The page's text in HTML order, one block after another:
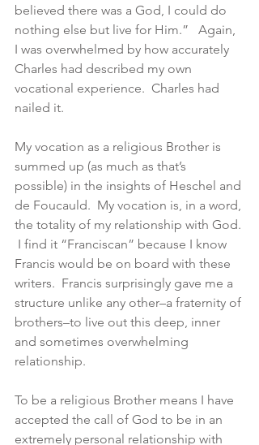
believed there was a God, I could do
nothing else but live for Him.”   Again,
I was overwhelmed by how accurately
Charles had described my own
vocational experience.  Charles had
nailed it.
My vocation as a religious Brother is
summed up (as much as that’s
possible) in the insights of Heschel and
de Foucauld.  My vocation is, in a word,
the totality of my relationship with God.
I find it “Franciscan” because I know
Francis would be on board with these
writers.  Francis surprisingly gave me a
structure unlike any other–a fraternity of
brothers–to live out this deep, inner
and sometimes overwhelming
relationship.
To be a religious Brother means I have
accepted the call of God to be in an
extremely personal relationship with